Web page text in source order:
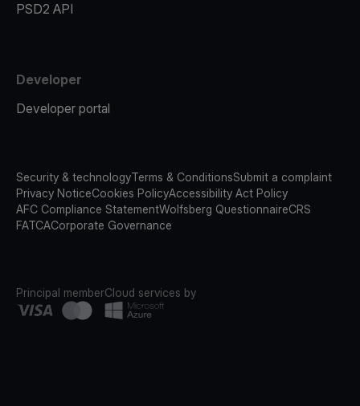
PSD2 API
Developer
Developer portal
Security & technologyTerms & ConditionsSubmit a complaint
Privacy NoticeCookies PolicyAccessibility Act Policy
AFC Compliance StatementWolfsberg QuestionnaireCRS
FATCACorporate Governance
Principal memberCloud services by